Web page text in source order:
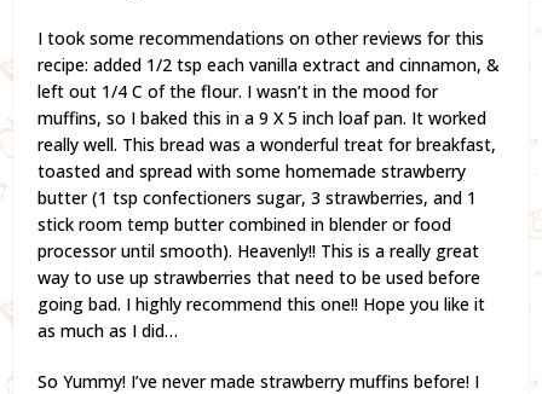
I took some recommendations on other reviews for this
recipe: added 1/2 tsp each vanilla extract and cinnamon, &
left out 1/4 C of the flour. I wasn’t in the mood for
muffins, so I baked this in a 9 X 5 inch loaf pan. It worked
really well. This bread was a wonderful treat for breakfast,
toasted and spread with some homemade strawberry
butter (1 tsp confectioners sugar, 3 strawberries, and 1
stick room temp butter combined in blender or food
processor until smooth). Heavenly!! This is a really great
way to use up strawberries that need to be used before
going bad. I highly recommend this one!! Hope you like it
as much as I did…
So Yummy! I’ve never made strawberry muffins before! I